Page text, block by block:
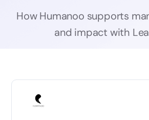
How Humanoo supports
and impact with